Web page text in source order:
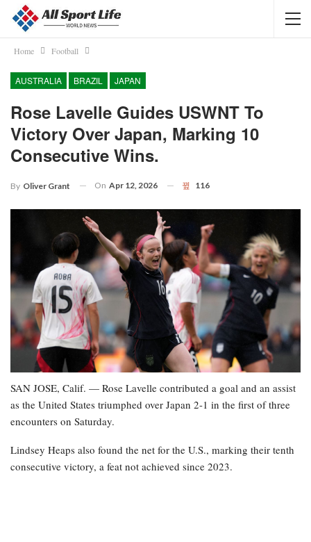
Home Football
AUSTRALIA BRAZIL JAPAN
Rose Lavelle Guides USWNT To
Victory Over Japan, Marking 10
Consecutive Wins.
By Oliver Grant On Apr 12, 2026 116
SAN JOSE, Calif. — Rose Lavelle contributed a goal and an assist
as the United States triumphed over Japan 2-1 in the first of three
encounters on Saturday.
Lindsey Heaps also found the net for the U.S., marking their tenth
consecutive victory, a feat not achieved since 2023.